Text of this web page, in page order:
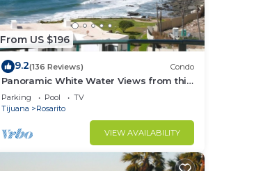
From US $196
9.2(136 Reviews) Condo
Panoramic White Water Views from this
Former Model Home
Parking Pool
TV
Tijuana
Rosarito
VIEW AVAILABILITY